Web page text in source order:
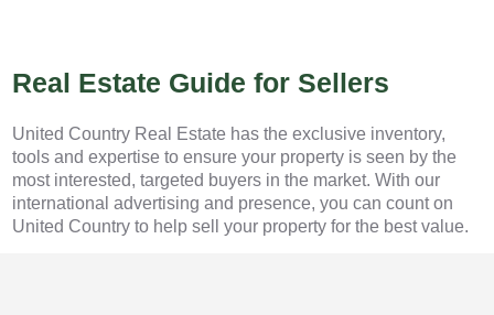
Real Estate Guide for Sellers
United Country Real Estate has the exclusive inventory,
tools and expertise to ensure your property is seen by the
most interested, targeted buyers in the market. With our
international advertising and presence, you can count on
United Country to help sell your property for the best value.